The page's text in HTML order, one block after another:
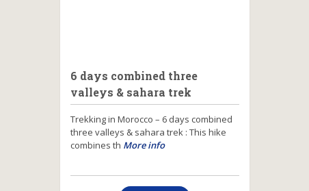
6 days combined three
valleys & sahara trek
Trekking in Morocco – 6 days combined
three valleys & sahara trek : This hike
combines th More info